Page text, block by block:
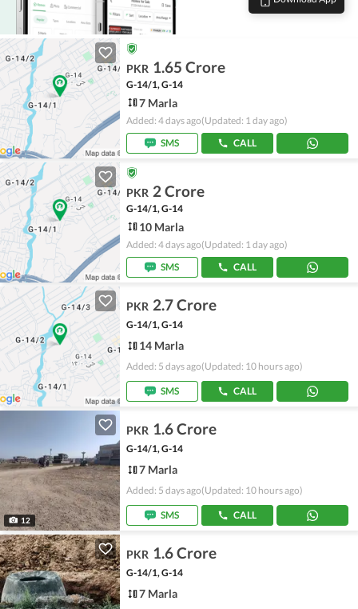
PKR 1.65 Crore
G-14/1, G-14
7 Marla
Added: 4 days ago(Updated: 1 day ago)
SMS
CALL
PKR 2 Crore
G-14/1, G-14
10 Marla
Added: 4 days ago(Updated: 1 day ago)
SMS
CALL
PKR 2.7 Crore
G-14/1, G-14
14 Marla
Added: 5 days ago(Updated: 10 hours ago)
SMS CALL
12
PKR 1.6 Crore
G-14/1, G-14
7 Marla
Added: 5 days ago(Updated: 10 hours ago)
SMS CALL
PKR 1.6 Crore
G-14/1, G-14
7 Marla